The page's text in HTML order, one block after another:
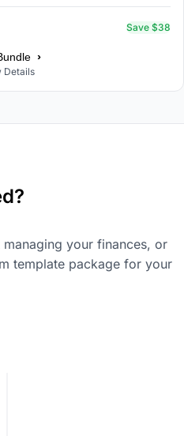
Save $38
›
Details
your finances, or
template package for your